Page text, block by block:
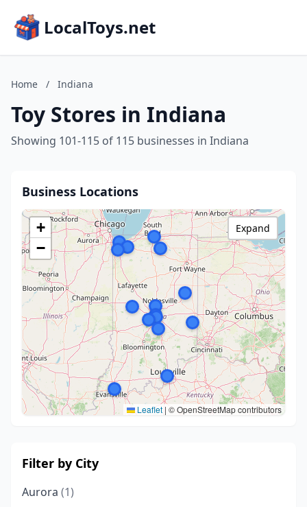
LocalToys.net
Home / Indiana
Toy Stores in Indiana
Showing 101-115 of 115 businesses in Indiana
Business Locations
+
−
Leaflet | © OpenStreetMap contributors
Expand
Filter by City
Aurora (1)